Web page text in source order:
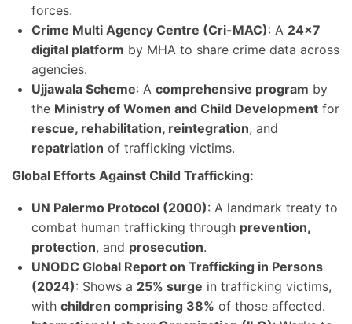
forces.
Crime Multi Agency Centre (Cri-MAC): A 24×7
digital platform by MHA to share crime data across
agencies.
Ujjawala Scheme: A comprehensive program by
the Ministry of Women and Child Development for
rescue, rehabilitation, reintegration, and
repatriation of trafficking victims.
Global Efforts Against Child Trafficking:
UN Palermo Protocol (2000): A landmark treaty to
combat human trafficking through prevention,
protection, and prosecution.
UNODC Global Report on Trafficking in Persons
(2024): Shows a 25% surge in trafficking victims,
with children comprising 38% of those affected.